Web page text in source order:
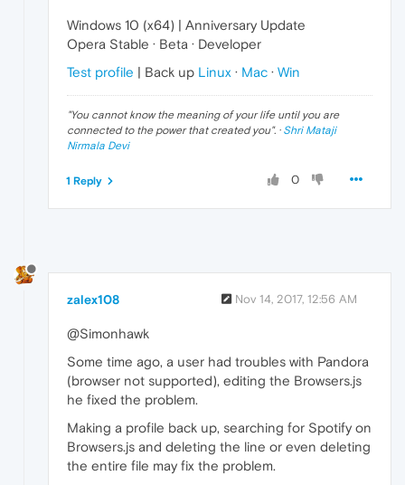
Windows 10 (x64) | Anniversary Update
Opera Stable · Beta · Developer
Test profile | Back up Linux · Mac · Win
"You cannot know the meaning of your life until you are
connected to the power that created you". · Shri Mataji
Nirmala Devi
0
1 Reply
zalex108 Nov 14, 2017, 12:56 AM
@Simonhawk
Some time ago, a user had troubles with Pandora
(browser not supported), editing the Browsers.js
he fixed the problem.
Making a profile back up, searching for Spotify on
Browsers.js and deleting the line or even deleting
the entire file may fix the problem.